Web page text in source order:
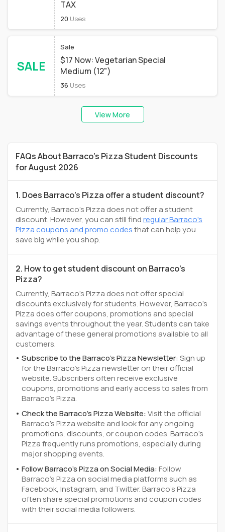
TAX
20 Uses
SALE
Sale
$17 Now: Vegetarian Special
Medium (12")
36 Uses
View More
FAQs About Barraco's Pizza Student Discounts
for August 2026
1. Does Barraco's Pizza offer a student discount?
Currently, Barraco's Pizza does not offer a student
discount. However, you can still findregular Barraco's
Pizza coupons and promo codesthat can help you
save big while you shop.
2. How to get student discount on Barraco's
Pizza?
Currently, Barraco's Pizza does not offer special
discounts exclusively for students. However, Barraco's
Pizza does offer coupons, promotions and special
savings events throughout the year. Students can take
advantage of these general promotions available to all
customers.
Subscribe to the Barraco's Pizza Newsletter:Sign up
for the Barraco's Pizza newsletter on their official
website. Subscribers often receive exclusive
coupons, promotions and early access to sales from
Barraco's Pizza.
Check the Barraco's Pizza Website:Visit the official
Barraco's Pizza website and look for any ongoing
promotions, discounts, or coupon codes. Barraco's
Pizza frequently runs promotions, especially during
major shopping events.
Follow Barraco's Pizza on Social Media:Follow
Barraco's Pizza on social media platforms such as
Facebook, Instagram, and Twitter. Barraco's Pizza
often share special promotions and coupon codes
with their social media followers.